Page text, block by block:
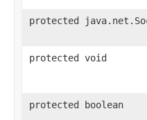
protected
protected void
protected boolean